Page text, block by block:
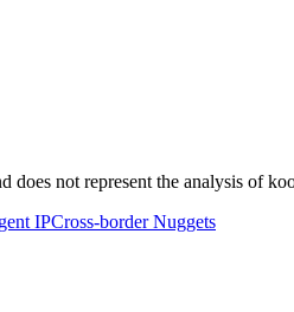
does not represent the analysis of
IPCross-border Nuggets